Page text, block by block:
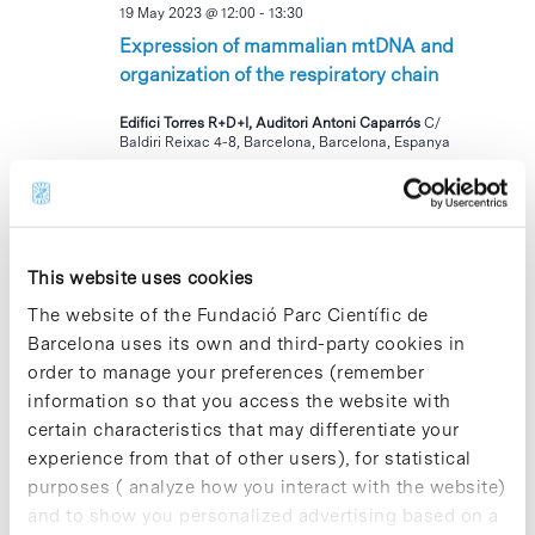
This website uses cookies
The website of the Fundació Parc Científic de
Barcelona uses its own and third-party cookies in
order to manage your preferences (remember
information so that you access the website with
certain characteristics that may differentiate your
experience from that of other users), for statistical
purposes ( analyze how you interact with the website)
and to show you personalized advertising based on a
Expression of mammalian mtDNA and
organization of the respiratory chain
19 May 2023 @ 12:00 -13:30
Edifici Torres R+D+I, Auditori Antoni CaparrósC/
Baldiri Reixac 4-8, Barcelona, Barcelona, Espanya
23
Servei de fisioteràpia per a la Comunitat
del PCB
Parc Científic de Barcelona, Recepció Cluster IIAv. Dr.